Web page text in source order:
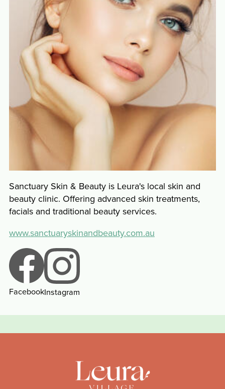
Sanctuary Skin & Beauty is Leura's local skin and
beauty clinic. Offering advanced skin treatments,
facials and traditional beauty services.
www.sanctuaryskinandbeauty.com.au
FacebookInstagram